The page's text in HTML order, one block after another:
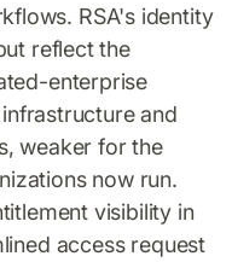
RSA's identity
reflect the
enterprise
and
weaker for the
now run.
visibility in
access request